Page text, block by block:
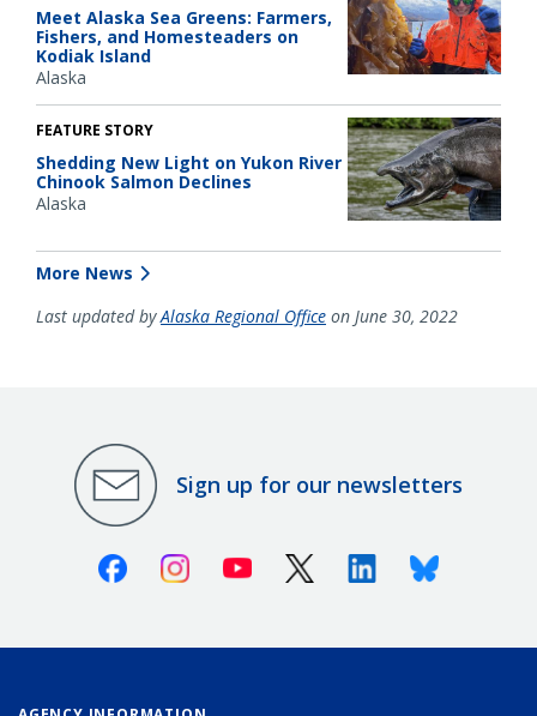
Meet Alaska Sea Greens: Farmers,
Fishers, and Homesteaders on
Kodiak Island
Alaska
FEATURE STORY
Shedding New Light on Yukon River
Chinook Salmon Declines
Alaska
More News
Last updated byAlaska Regional Office on June 30, 2022
Sign up for our newsletters
FacebookInstagramYoutube X (Twitter)LinkedinBluesky